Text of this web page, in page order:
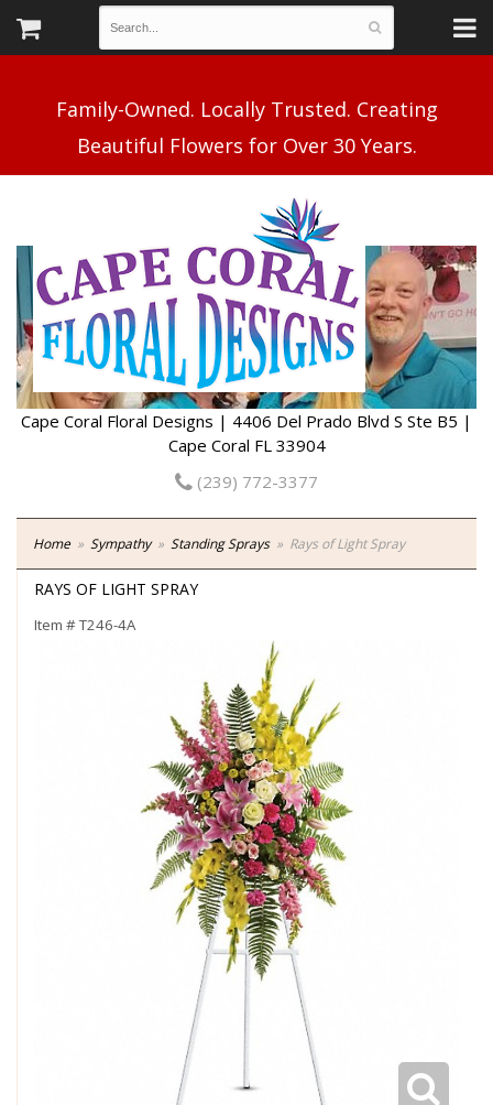
Family-Owned. Locally Trusted. Creating
Cape Coral Floral Designs | 4406 Del Prado Blvd S Ste B5 |
Cape Coral FL 33904
(239) 772-3377
Home Sympathy Standing Sprays Rays of Light Spray
RAYS OF LIGHT SPRAY
Item #T246-4A